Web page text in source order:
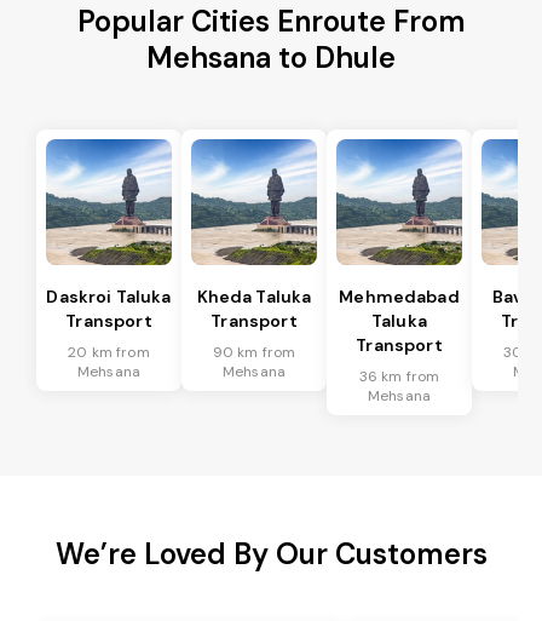
Popular Cities Enroute From
Mehsana to Dhule
Daskroi Taluka
Transport
20 km from
Mehsana
Kheda Taluka
Transport
90 km from
Mehsana
Mehmedabad
Taluka
Transport
36 km from
Mehsana
30
We’re Loved By Our Customers